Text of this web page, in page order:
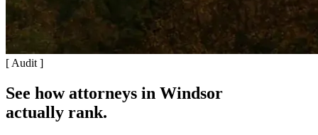
[ Audit ]
See how attorneys in Windsor
actually rank.